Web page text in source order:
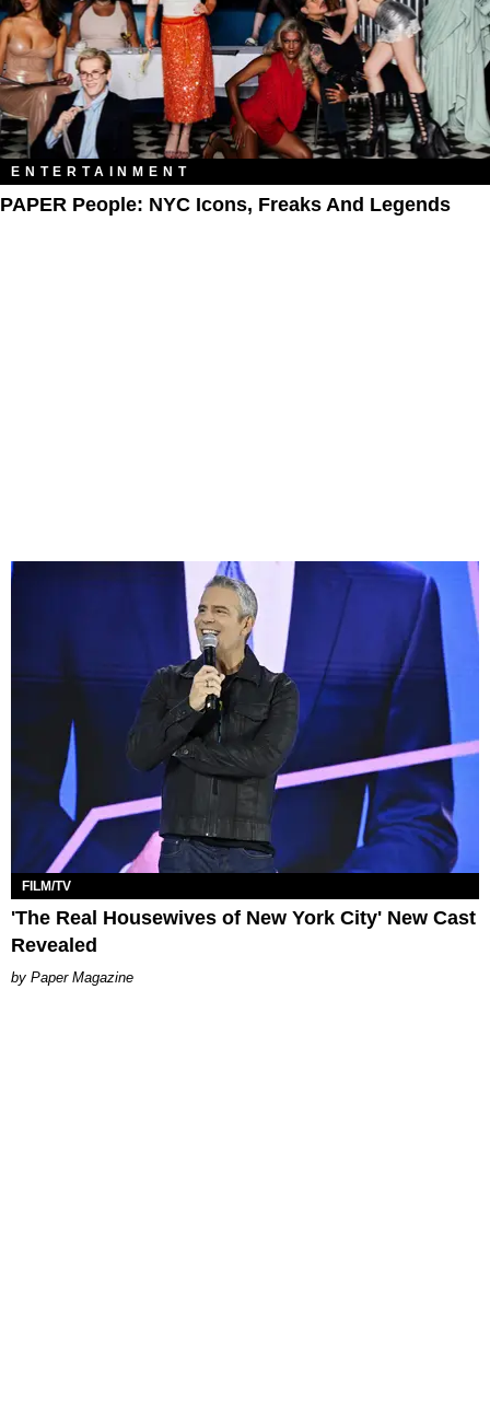
ENTERTAINMENT
PAPER People: NYC Icons, Freaks And Legends
FILM/TV
'The Real Housewives of New York City' New Cast
Revealed
Paper Magazine